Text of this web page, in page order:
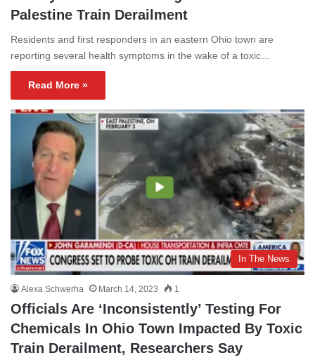
Palestine Train Derailment
Residents and first responders in an eastern Ohio town are
reporting several health symptoms in the wake of a toxic…
Read More »
In The News
Alexa Schwerha March 14, 2023 1
Officials Are ‘Inconsistently’ Testing For
Chemicals In Ohio Town Impacted By Toxic
Train Derailment, Researchers Say